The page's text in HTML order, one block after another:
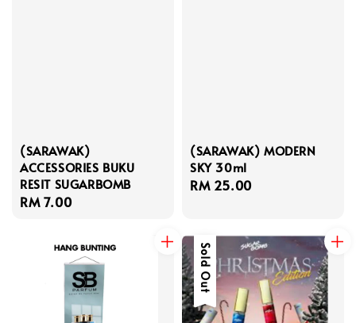
(SARAWAK)
ACCESSORIES BUKU
RESIT SUGARBOMB
Regular
RM 7.00
(SARAWAK) MODERN
SKY 30ml
Regular
RM 25.00
Sold Out